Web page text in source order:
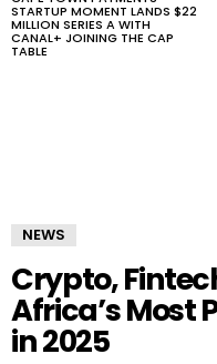
STORIES
STARTUP MOMENT LANDS $22
MILLION SERIES A WITH
CANAL+ JOINING THE CAP
TABLE
NEWS
Crypto,
Africa’s Most
in 2025